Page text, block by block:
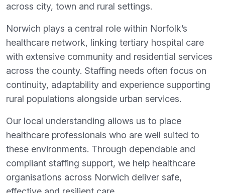
across city, town and rural settings.
Norwich plays a central role within Norfolk’s
healthcare network, linking tertiary hospital care
with extensive community and residential services
across the county. Staffing needs often focus on
continuity, adaptability and experience supporting
rural populations alongside urban services.
Our local understanding allows us to place
healthcare professionals who are well suited to
these environments. Through dependable and
compliant staffing support, we help healthcare
organisations across Norwich deliver safe,